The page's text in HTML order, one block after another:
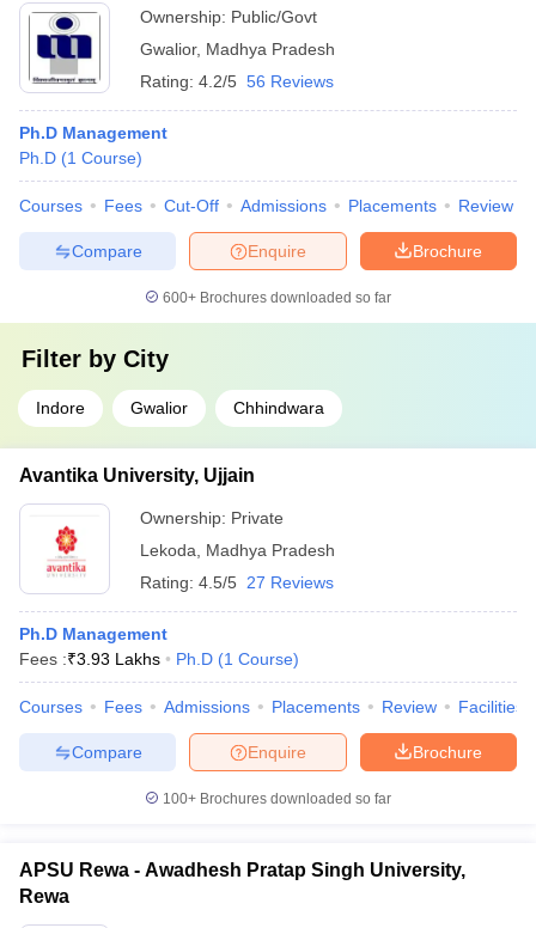
Ownership: Public/Govt
Gwalior, Madhya Pradesh
Rating: 4.2/5 56 Reviews
Ph.D Management
Ph.D (1 Course)
Courses Fees Cut-Off Admissions Placements Review
Brochure
Enquire
Compare
600+ Brochures downloaded so far
Filter by City
Indore Gwalior Chhindwara
Avantika University, Ujjain
Ownership: Private
Lekoda
Madhya Pradesh
Rating: 4.5/5 27 Reviews
Ph.D Management
Fees :₹3.93 Lakhs Ph.D (1 Course)
Courses Fees Admissions Placements Review Facilities
Brochure
Enquire
Compare
100+ Brochures downloaded so far
APSU Rewa - Awadhesh Pratap Singh University,
Rewa